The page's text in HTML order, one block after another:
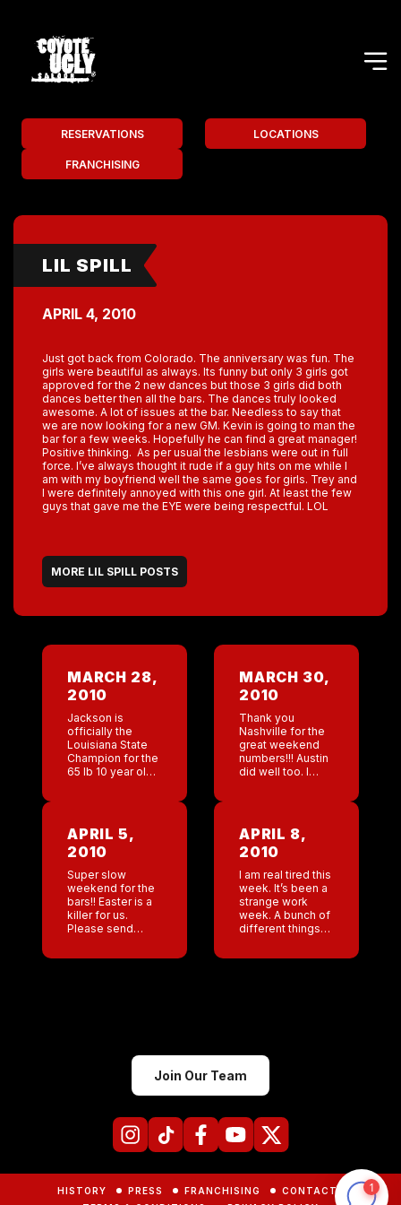
RESERVATIONS LOCATIONS
FRANCHISING
LIL SPILL
APRIL 4, 2010
Just got back from Colorado. The anniversary was fun. The
girls were beautiful as always. Its funny but only 3 girls got
approved for the 2 new dances but those 3 girls did both
dances better then all the bars. The dances truly looked
awesome. A lot of issues at the bar. Needless to say that
we are now looking for a new GM. Kevin is going to man the
bar for a few weeks. Hopefully he can find a great manager!
Positive thinking. As per usual the lesbians were out in full
force. I’ve always thought it rude if a guy hits on me while I
am with my boyfriend well the same goes for girls. Trey and
I were definitely annoyed with this one girl. At least the few
guys that gave me the EYE were being respectful. LOL
MORE LIL SPILL POSTS
MARCH 28,
2010
Jackson is
officially the
Louisiana State
Champion for the
65 lb 10 year old
so many people
cheering for […]
MARCH 30,
2010
Thank you
Nashville for the
great weekend
numbers!!! Austin
did well too. I
last thinking it will
make me very
happy to read.
APRIL 5,
2010
Super slow
weekend for the
bars!! Easter is a
killer for us.
Please send
the Denver GM
APRIL 8,
2010
I am real tired this
week. It’s been a
strange work
week. A bunch of
different things
been pursuing an
HISTORY PRESS FRANCHISING
CONTACTS
Join Our Team